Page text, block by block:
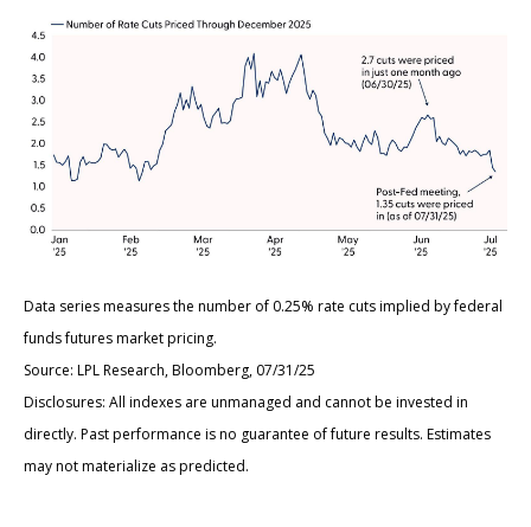
Data series measures the number of 0.25% rate cuts implied by federal
funds futures market pricing.
Source: LPL Research, Bloomberg, 07/31/25
Disclosures: All indexes are unmanaged and cannot be invested in
directly. Past performance is no guarantee of future results. Estimates
may not materialize as predicted.